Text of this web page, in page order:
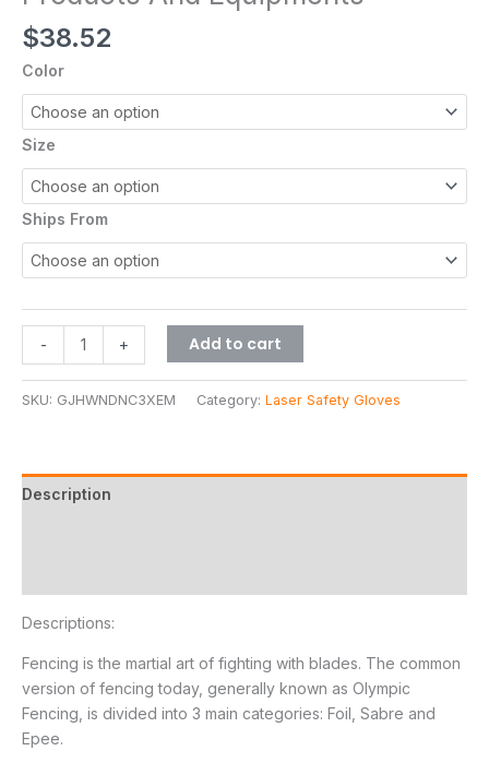
$38.52
Color
Size
Ships From
- + Add to cart
SKU: GJHWNDNC3XEM Category: Laser Safety Gloves
Description
Descriptions:
Fencing is the martial art of fighting with blades. The common
version of fencing today, generally known as Olympic
Fencing, is divided into 3 main categories: Foil, Sabre and
Epee.